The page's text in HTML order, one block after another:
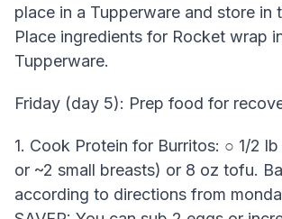
place in a Tupperware and store in
Place ingredients for Rocket wrap
Tupperware.
Friday (day 5): Prep food for
1. Cook Protein for Burritos: ○ 1/2
or ~2 small breasts) or 8 oz tofu.
according to directions from